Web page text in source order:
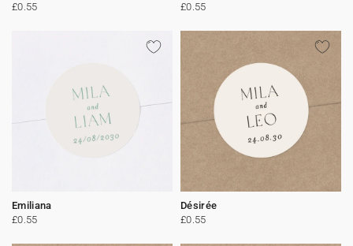
£0.55
£0.55
Emiliana
£0.55
Désirée
£0.55